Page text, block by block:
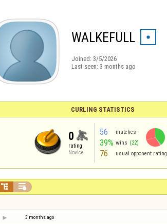
WALKEFULL
Joined: 3/5/2026
Last seen: 3 months ago
CURLING STATISTICS
0
rating
Novice
56 matches
39% wins (22)
76 usual opponent rating
 
3 months ago